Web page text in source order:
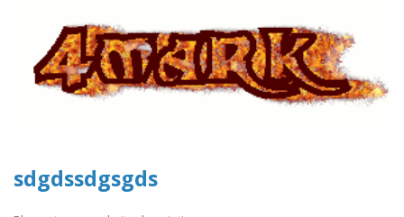
sdgdssdgsgds